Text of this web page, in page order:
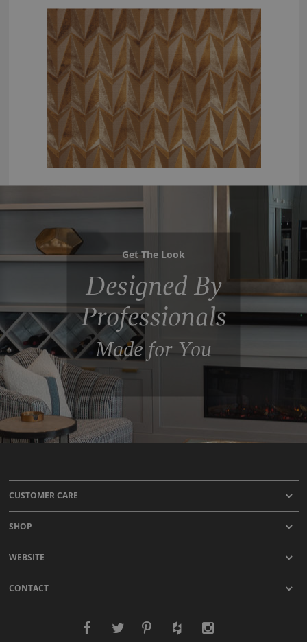
Get The Look
Designed By
Professionals
Made for You
CUSTOMER CARE
SHOP
WEBSITE
CONTACT